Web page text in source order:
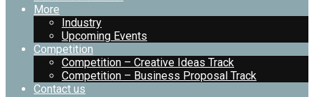
More
Industry
Upcoming Events
Competition
Competition – Creative Ideas Track
Competition – Business Proposal Track
Contact us